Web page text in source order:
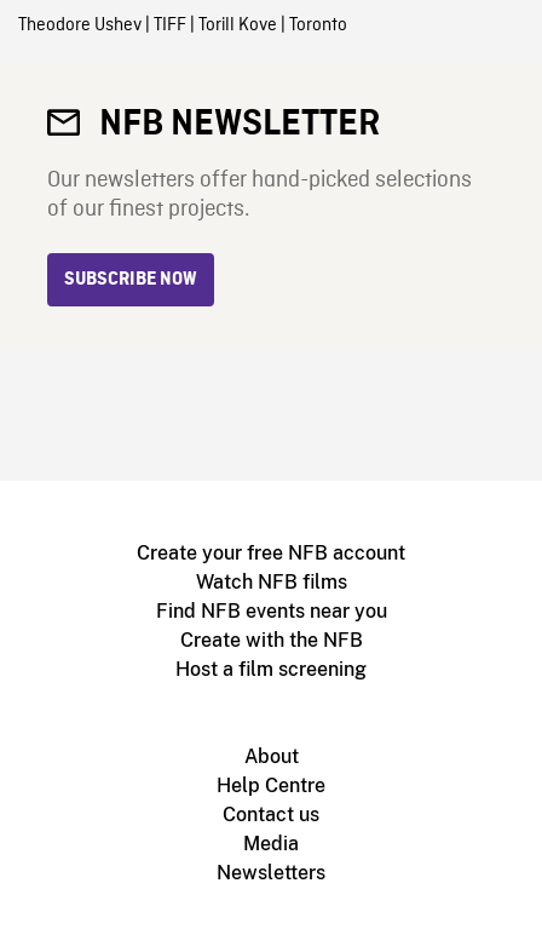
Theodore Ushev| TIFF| Torill Kove | Toronto
NFB NEWSLETTER
Our newsletters offer hand-picked selections
of our finest projects.
SUBSCRIBE NOW
Create your free NFB account
Watch NFB films
Find NFB events near you
Create with the NFB
Host a film screening
About
Help Centre
Contact us
Media
Newsletters